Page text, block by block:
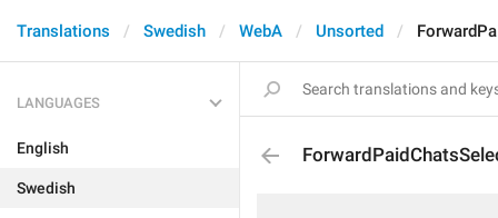
Translations Swedish WebA Unsorted
LANGUAGES
English
Swedish